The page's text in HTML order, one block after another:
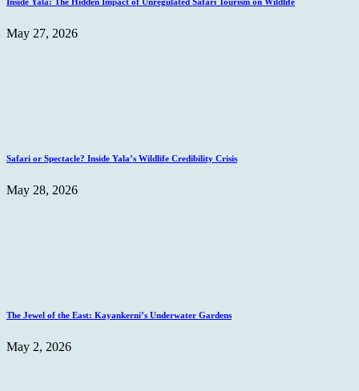
May 27, 2026
Safari or Spectacle? Inside Yala’s Wildlife Credibility Crisis
May 28, 2026
The Jewel of the East: Kayankerni’s Underwater Gardens
May 2, 2026